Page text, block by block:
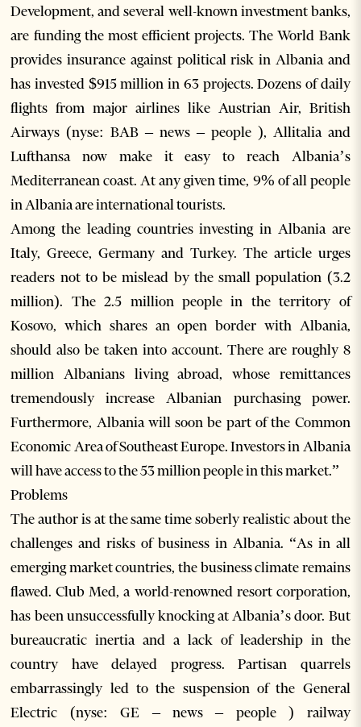
Development, and several well-known investment banks,
are funding the most efficient projects. The World Bank
provides insurance against political risk in Albania and
has invested $915 million in 63 projects. Dozens of daily
flights from major airlines like Austrian Air, British
Airways (nyse: BAB – news – people ), Allitalia and
Lufthansa now make it easy to reach Albania’s
Mediterranean coast. At any given time, 9% of all people
in Albania are international tourists.
Among the leading countries investing in Albania are
Italy, Greece, Germany and Turkey. The article urges
readers not to be mislead by the small population (3.2
million). The 2.5 million people in the territory of
Kosovo, which shares an open border with Albania,
should also be taken into account. There are roughly 8
million Albanians living abroad, whose remittances
tremendously increase Albanian purchasing power.
Furthermore, Albania will soon be part of the Common
Economic Area of Southeast Europe. Investors in Albania
will have access to the 53 million people in this market.”
Problems
The author is at the same time soberly realistic about the
challenges and risks of business in Albania. “As in all
emerging market countries, the business climate remains
flawed. Club Med, a world-renowned resort corporation,
has been unsuccessfully knocking at Albania’s door. But
bureaucratic inertia and a lack of leadership in the
country have delayed progress. Partisan quarrels
embarrassingly led to the suspension of the General
Electric (nyse: GE – news – people ) railway